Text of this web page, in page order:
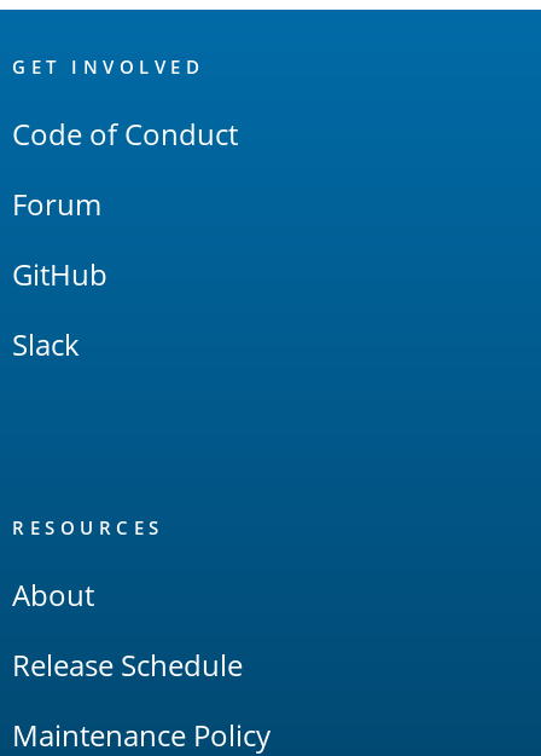
Links
GET INVOLVED
Code of Conduct
Forum
GitHub
Slack
RESOURCES
About
Release Schedule
Maintenance Policy